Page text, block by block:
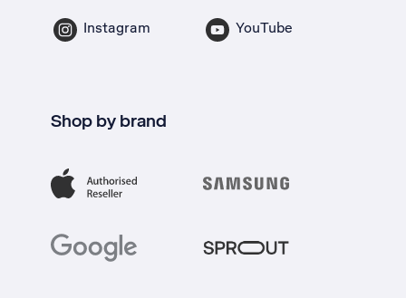
Instagram YouTube
Shop by brand